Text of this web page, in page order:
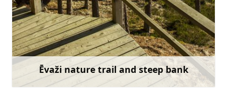
Ēvaži nature trail and steep bank
slitere@daba.gov.lv
+371 67800389
Go with
Learn more